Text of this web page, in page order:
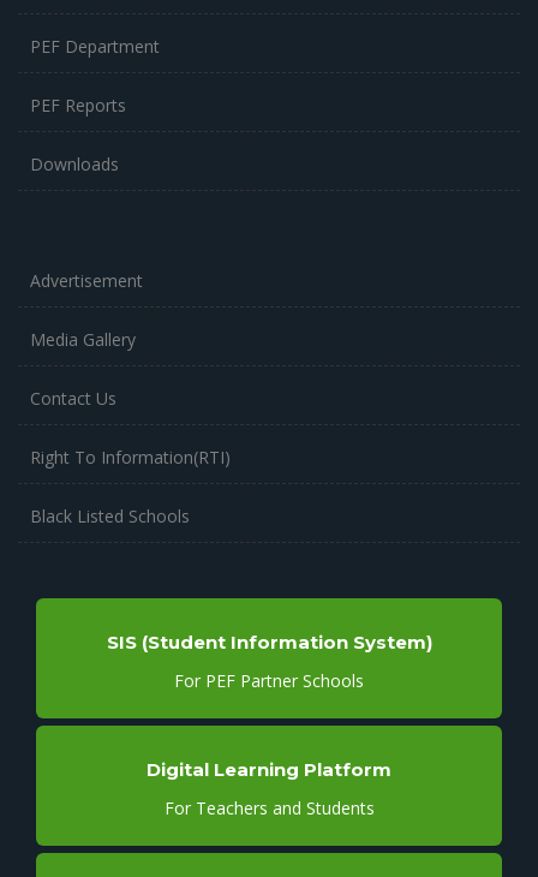
PEF Department
PEF Reports
Downloads
Advertisement
Media Gallery
Contact Us
Right To Information(RTI)
Black Listed Schools
SIS (Student Information System)
For PEF Partner Schools
Digital Learning Platform
For Teachers and Students